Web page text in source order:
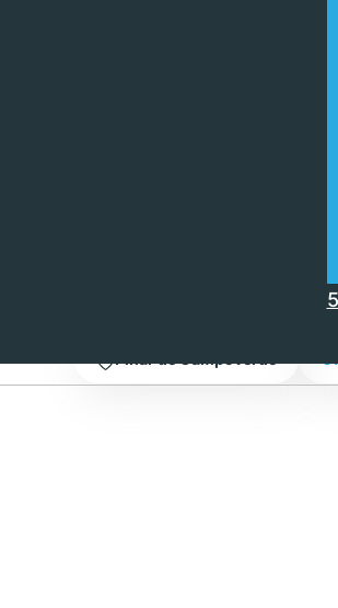
a terrace, and